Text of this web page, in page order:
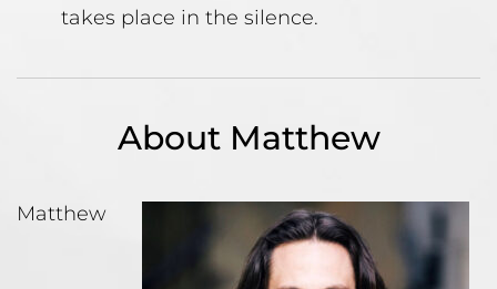
takes place in the silence.
About Matthew
Matthew